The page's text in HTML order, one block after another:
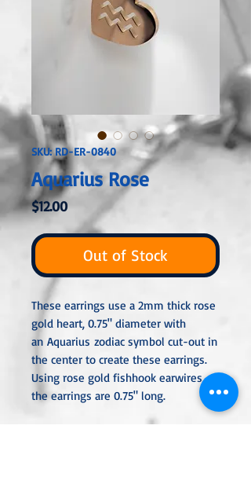
SKU: RD-ER-0840
Aquarius Rose
$12.00Price
Out of Stock
These earrings use a 2mm thick rose
gold heart, 0.75" diameter with
an Aquarius zodiac symbol cut-out in
the center to create these earrings.
Using rose gold fishhook earwires,
the earrings are 0.75" long.